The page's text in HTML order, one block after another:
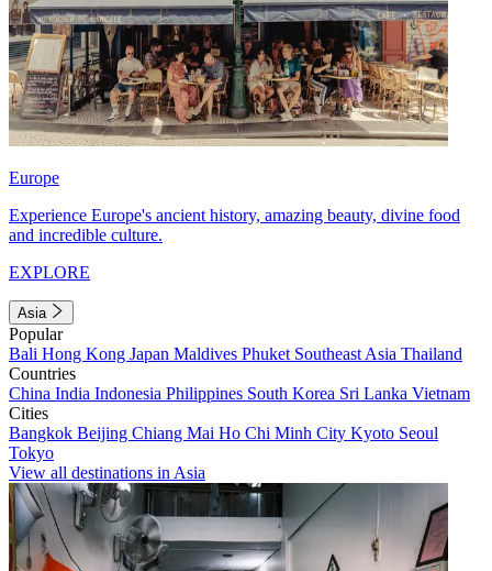
Europe
Experience Europe's ancient history, amazing beauty, divine food
and incredible culture.
EXPLORE
Asia
Popular
Bali Hong Kong Japan Maldives Phuket Southeast Asia Thailand
Countries
China India Indonesia Philippines South Korea Sri Lanka Vietnam
Cities
Bangkok Beijing Chiang Mai Ho Chi Minh City Kyoto Seoul
Tokyo
View all destinations in Asia